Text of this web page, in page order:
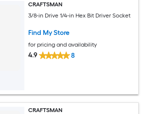
CRAFTSMAN
3/8-in Drive 1/4-in Hex Bit Driver Socket
Find My Store
for pricing and availability
4.9 8
CRAFTSMAN